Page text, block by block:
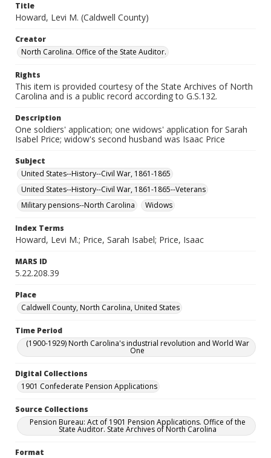
Title
Howard, Levi M. (Caldwell County)
Creator
North Carolina. Office of the State Auditor.
Rights
This item is provided courtesy of the State Archives of North
Carolina and is a public record according to G.S.132.
Description
One soldiers' application; one widows' application for Sarah
Isabel Price; widow's second husband was Isaac Price
Subject
United States--History--Civil War, 1861-1865
United States--History--Civil War, 1861-1865--Veterans
Military pensions--North Carolina
Widows
Index Terms
Howard, Levi M.; Price, Sarah Isabel; Price, Isaac
MARS ID
5.22.208.39
Place
Caldwell County, North Carolina, United States
Time Period
(1900-1929) North Carolina's industrial revolution and World War
One
Digital Collections
1901 Confederate Pension Applications
Source Collections
Pension Bureau: Act of 1901 Pension Applications. Office of the
State Auditor. State Archives of North Carolina
Format